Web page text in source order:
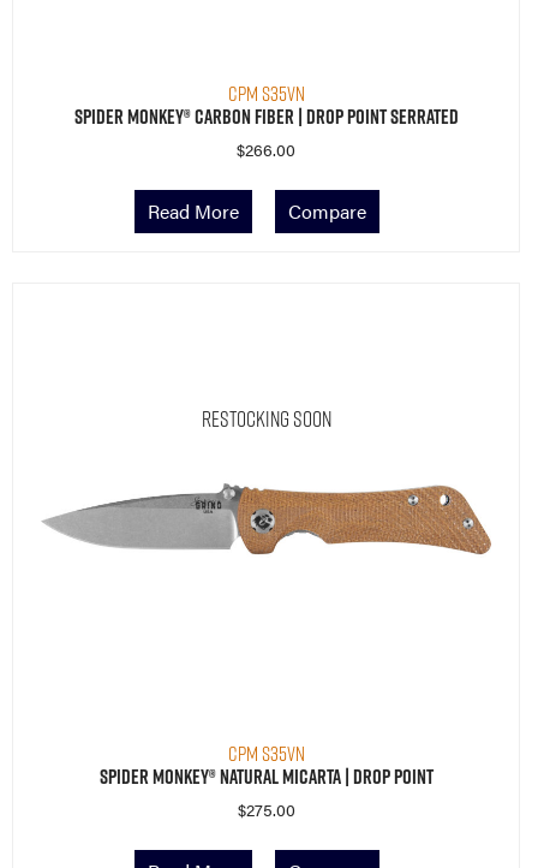
CPM S35VN
Spider Monkey® Carbon Fiber | Drop Point Serrated
$266.00
Read More Compare
Restocking Soon
CPM S35VN
Spider Monkey® Natural Micarta | Drop Point
$275.00